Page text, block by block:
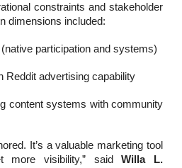
constraints and stakeholder
dimensions included:
participation and systems)
Reddit advertising capability
content systems with community
It’s a valuable marketing tool
more visibility,” saidWilla L.